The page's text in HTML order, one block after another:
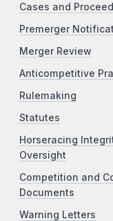
Cases and
Premerger
Merger Review
Anticompetitive
Rulemaking
Statutes
Horseracing
Oversight
Competition and
Documents
Warning Letters